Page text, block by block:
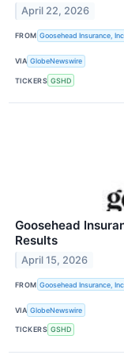
April 22, 2026
FROM Goosehead Insurance, Inc.
VIA GlobeNewswire
TICKERS GSHD
Goosehead
Results
April 15, 2026
FROM Goosehead Insurance, Inc.
VIA GlobeNewswire
TICKERS GSHD